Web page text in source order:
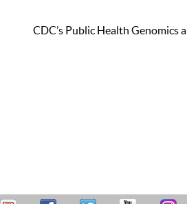
CDC’s Public Health Genomics